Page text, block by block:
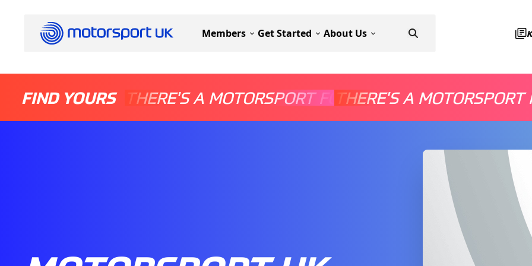
Members Get Started About Us
FIND YOURS THERE'S A MOTORSPORT FOR EVERYONE
THERE'S A MOTORSPORT